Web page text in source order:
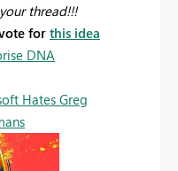
thread!!!
for this idea
DNA
Hates Greg